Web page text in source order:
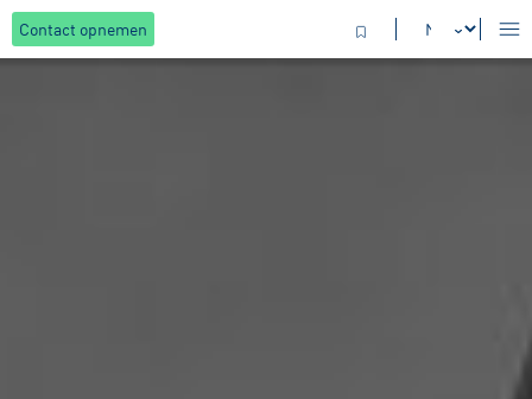
Contact opnemen